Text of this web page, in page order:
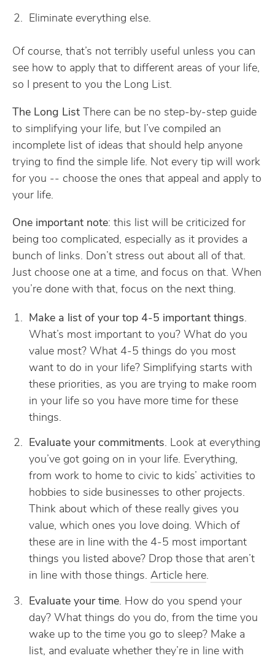
Eliminate everything else.
Of course, that’s not terribly useful unless you can
see how to apply that to different areas of your life,
so I present to you the Long List.
The Long List There can be no step-by-step guide
to simplifying your life, but I’ve compiled an
incomplete list of ideas that should help anyone
trying to find the simple life. Not every tip will work
for you -- choose the ones that appeal and apply to
your life.
One important note: this list will be criticized for
being too complicated, especially as it provides a
bunch of links. Don’t stress out about all of that.
Just choose one at a time, and focus on that. When
you’re done with that, focus on the next thing.
Make a list of your top 4-5 important things.
What’s most important to you? What do you
value most? What 4-5 things do you most
want to do in your life? Simplifying starts with
these priorities, as you are trying to make room
in your life so you have more time for these
things.
Evaluate your commitments. Look at everything
you’ve got going on in your life. Everything,
from work to home to civic to kids’ activities to
hobbies to side businesses to other projects.
Think about which of these really gives you
value, which ones you love doing. Which of
these are in line with the 4-5 most important
things you listed above? Drop those that aren’t
in line with those things. Article here.
Evaluate your time. How do you spend your
day? What things do you do, from the time you
wake up to the time you go to sleep? Make a
list, and evaluate whether they’re in line with